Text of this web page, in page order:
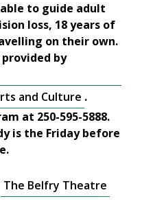
to guide adult
loss, 18 years of
on their own.
by
and Culture .
at 250-595-5888.
is the Friday before
The Belfry Theatre